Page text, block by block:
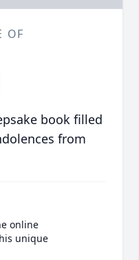
OF
book filled
from
online
unique